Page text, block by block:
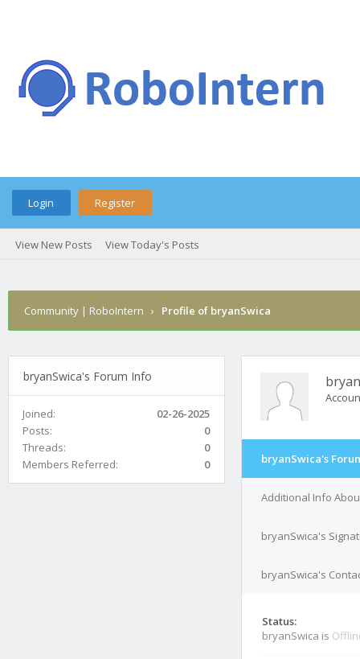
Login Register
View New Posts View Today's Posts
Community | RoboIntern › Profile of bryanSwica
bryanSwica's Forum Info
Joined:
02-26-2025
Posts:
0
Threads:
0
Members Referred:
0 bryanSwica's
Additional Info
bryanSwica's
bryanSwica's
Status:
bryanSwica is